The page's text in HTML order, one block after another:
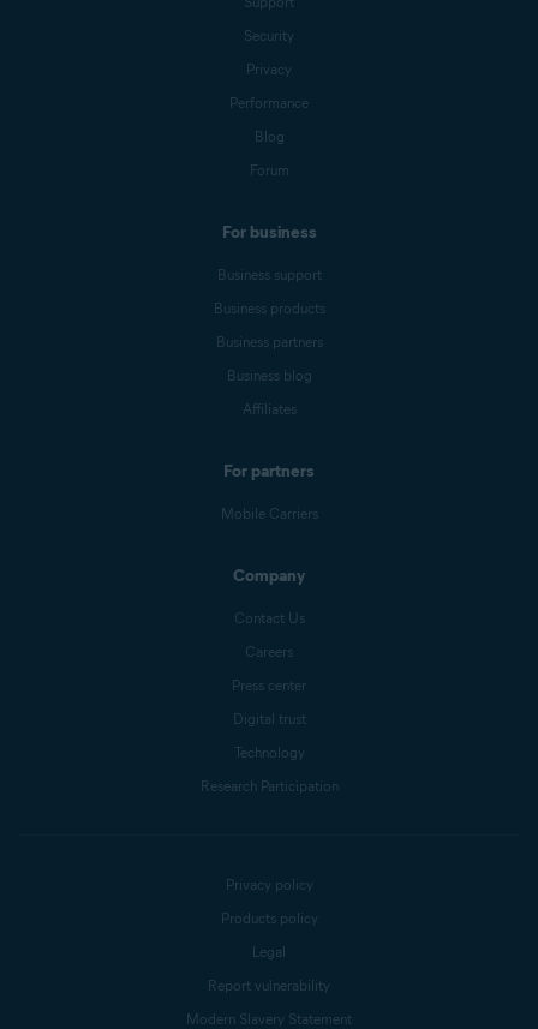
Security
Privacy
Performance
Blog
Forum
For business
Business support
Business products
Business partners
Business blog
Affiliates
For partners
Mobile Carriers
Company
Contact Us
Careers
Press center
Digital trust
Technology
Research Participation
Privacy policy
Products policy
Legal
Report vulnerability
Modern Slavery Statement